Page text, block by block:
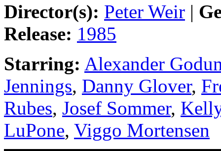
Director(s): Peter Weir |
Release: 1985
Starring: Alexander
Jennings, Danny Glover,
Rubes, Josef Sommer,
LuPone, Viggo Mortensen